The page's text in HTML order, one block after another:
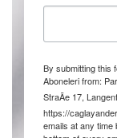
By submitting this
Aboneleri from:
StraÃe 17,
https://
emails at any